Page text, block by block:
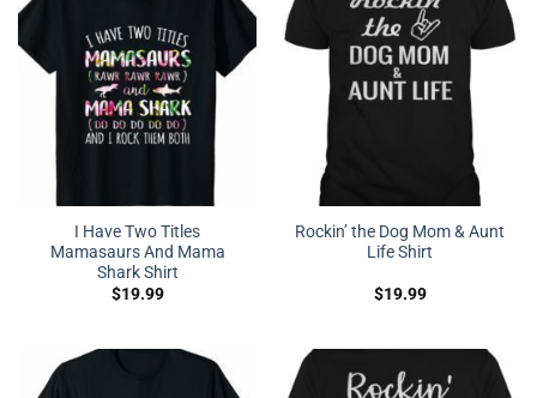
I Have Two Titles
Mamasaurs And Mama
Shark Shirt
$19.99
Rockin’ the Dog Mom & Aunt
Life Shirt
$19.99